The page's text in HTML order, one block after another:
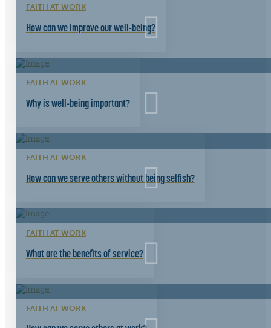
FAITH AT WORK
How can we improve our well-being?
FAITH AT WORK
Why is well-being important?
FAITH AT WORK
How can we serve others without being selfish?
FAITH AT WORK
What are the benefits of service?
FAITH AT WORK